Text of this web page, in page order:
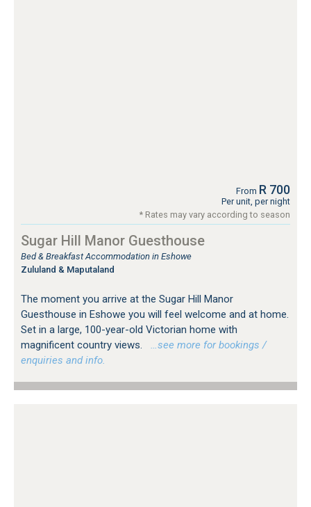
From R 700
Per unit, per night
* Rates may vary according to season
Sugar Hill Manor Guesthouse
Bed & Breakfast Accommodation in Eshowe
Zululand & Maputaland
The moment you arrive at the Sugar Hill Manor
Guesthouse in Eshowe you will feel welcome and at home.
Set in a large, 100-year-old Victorian home with
magnificent country views.
…see more for bookings /
enquiries and info.